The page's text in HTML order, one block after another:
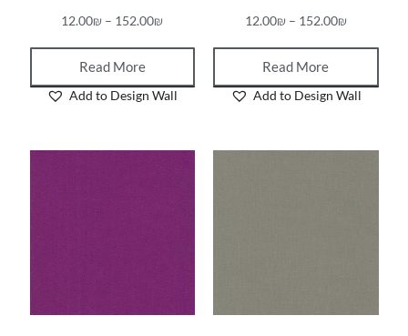
12.00₪ – 152.00₪
Read More
Add to Design Wall
12.00₪ – 152.00₪
Read More
Add to Design Wall